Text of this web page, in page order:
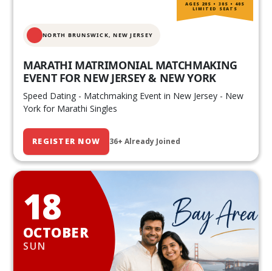
NORTH BRUNSWICK,NEW JERSEY
MARATHI MATRIMONIAL MATCHMAKING
EVENT FOR NEW JERSEY & NEW YORK
Speed Dating - Matchmaking Event in New Jersey - New
York for Marathi Singles
REGISTER NOW 36+ Already Joined
AGES 20S • 30S • 40S
LIMITED SEATS
18
OCTOBER
SUN